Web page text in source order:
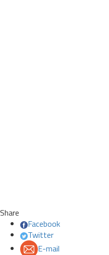
Share
Facebook
Twitter
E-mail